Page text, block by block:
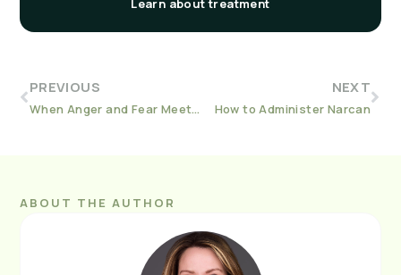
Learn about treatment
PREVIOUS
When Anger and Fear Meet: Substance Use by Our Children
NEXT
How to Administer Narcan
ABOUT THE AUTHOR